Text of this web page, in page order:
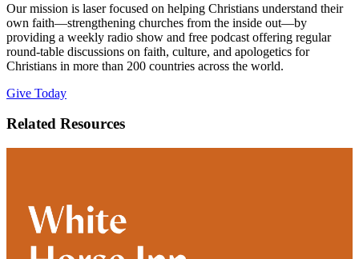
Our mission is laser focused on helping Christians understand their
own faith—strengthening churches from the inside out—by
providing a weekly radio show and free podcast offering regular
round-table discussions on faith, culture, and apologetics for
Christians in more than 200 countries across the world.
Give Today
Related Resources